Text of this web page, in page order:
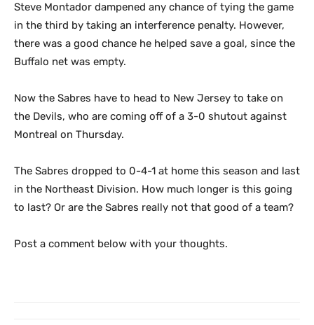
Steve Montador dampened any chance of tying the game
in the third by taking an interference penalty. However,
there was a good chance he helped save a goal, since the
Buffalo net was empty.
Now the Sabres have to head to New Jersey to take on
the Devils, who are coming off of a 3-0 shutout against
Montreal on Thursday.
The Sabres dropped to 0-4-1 at home this season and last
in the Northeast Division. How much longer is this going
to last? Or are the Sabres really not that good of a team?
Post a comment below with your thoughts.